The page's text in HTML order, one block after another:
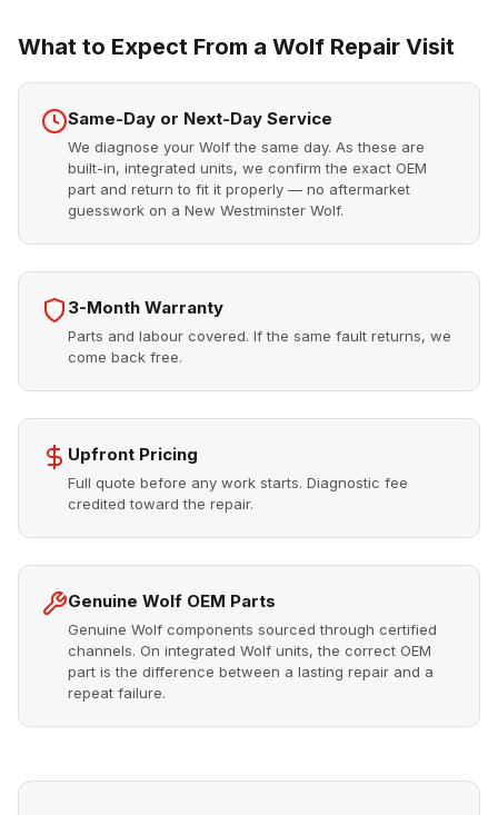
What to Expect From a Wolf Repair Visit
Same-Day or Next-Day Service
We diagnose your Wolf the same day. As these are
built-in, integrated units, we confirm the exact OEM
part and return to fit it properly — no aftermarket
guesswork on a New Westminster Wolf.
3-Month Warranty
Parts and labour covered. If the same fault returns, we
come back free.
Upfront Pricing
Full quote before any work starts. Diagnostic fee
credited toward the repair.
Genuine Wolf OEM Parts
Genuine Wolf components sourced through certified
channels. On integrated Wolf units, the correct OEM
part is the difference between a lasting repair and a
repeat failure.